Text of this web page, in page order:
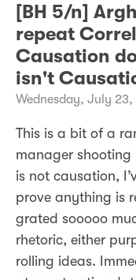
[BH 5/n]
repeat
Causation
isn't
Wednesday, July
This is a bit of a
manager shooting
is not causation,
prove anything is
grated sooooo
rhetoric, either
rolling ideas.